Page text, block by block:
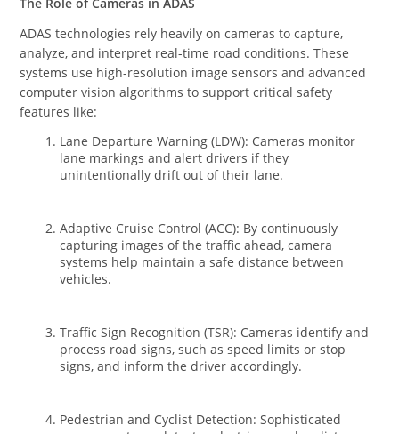
ADAS technologies rely heavily on cameras to capture,
analyze, and interpret real-time road conditions. These
systems use high-resolution image sensors and advanced
computer vision algorithms to support critical safety
features like:
Lane Departure Warning (LDW): Cameras monitor
lane markings and alert drivers if they
unintentionally drift out of their lane.
Adaptive Cruise Control (ACC): By continuously
capturing images of the traffic ahead, camera
systems help maintain a safe distance between
vehicles.
Traffic Sign Recognition (TSR): Cameras identify and
process road signs, such as speed limits or stop
signs, and inform the driver accordingly.
Pedestrian and Cyclist Detection: Sophisticated